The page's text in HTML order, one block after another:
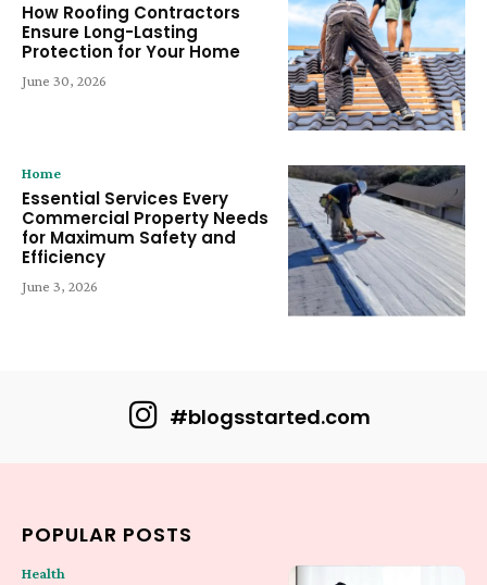
How Roofing Contractors
Ensure Long-Lasting
Protection for Your Home
June 30, 2026
Home
Essential Services Every
Commercial Property Needs
for Maximum Safety and
Efficiency
June 3, 2026
#blogsstarted.com
POPULAR POSTS
Health